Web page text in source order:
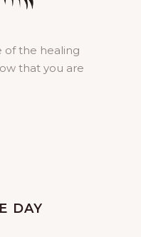
the healing
that you are
DAY